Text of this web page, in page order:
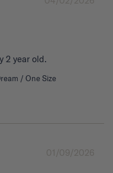
2 year old.
/ One Size
01/09/2026